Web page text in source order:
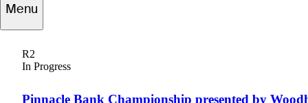
Menu
R2
In Progress
Pinnacle Bank Championship presented by
UNITED STATES